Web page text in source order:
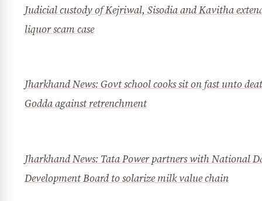
News Diary Jobs & Careers
Judicial custody of Kejriwal, Sisodia and Kavitha
liquor scam case
Jharkhand News: Govt school cooks sit on fast unto
Godda against retrenchment
Jharkhand News: Tata Power partners with National
Development Board to solarize milk value chain